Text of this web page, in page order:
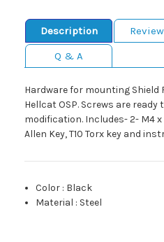
Description
Q & A
Hardware for mounting Shield
Hellcat OSP. Screws are
modification. Includes- 2- M4
Allen Key, T10 Torx key and
Color : Black
Material : Steel